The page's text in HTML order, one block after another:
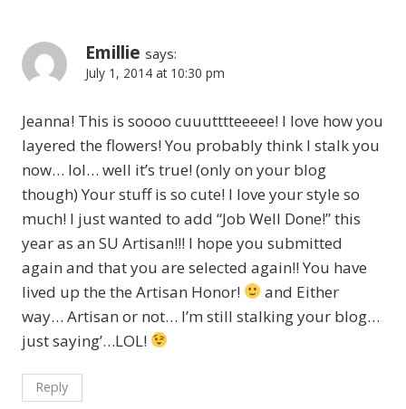
Emillie says:
July 1, 2014 at 10:30 pm
Jeanna! This is soooo cuuutttteeeee! I love how you
layered the flowers! You probably think I stalk you
now… lol… well it’s true! (only on your blog
though) Your stuff is so cute! I love your style so
much! I just wanted to add “Job Well Done!” this
year as an SU Artisan!!! I hope you submitted
again and that you are selected again!! You have
lived up the the Artisan Honor!
and Either
way… Artisan or not… I’m still stalking your blog…
just saying’…LOL!
Reply